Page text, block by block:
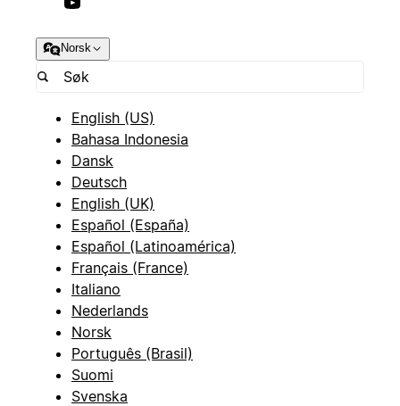
Norsk
English (US)
Bahasa Indonesia
Dansk
Deutsch
English (UK)
Español (España)
Español (Latinoamérica)
Français (France)
Italiano
Nederlands
Norsk
Português (Brasil)
Suomi
Svenska